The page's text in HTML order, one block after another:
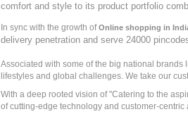
comfort and style to its product portfolio
In sync with the growth ofOnline shopping in
delivery penetration and serve 24000
Associated with some of the big national
lifestyles and global challenges. We take our
With a deep rooted vision of "Catering to the
of cutting-edge technology and customer-